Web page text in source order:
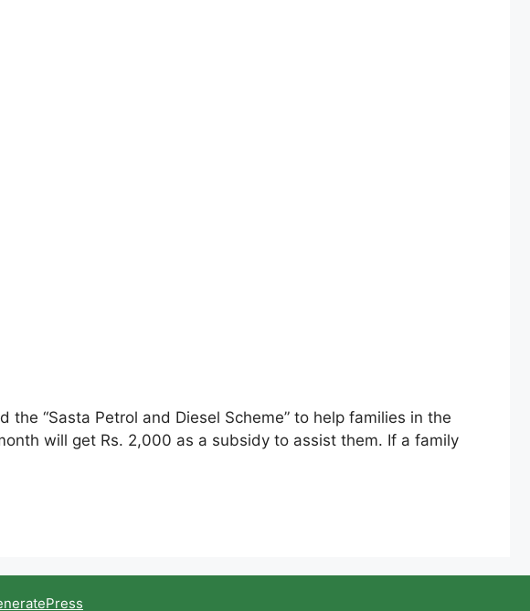
“Sasta Petrol and Diesel Scheme” to help families in the
will get Rs. 2,000 as a subsidy to assist them. If a family